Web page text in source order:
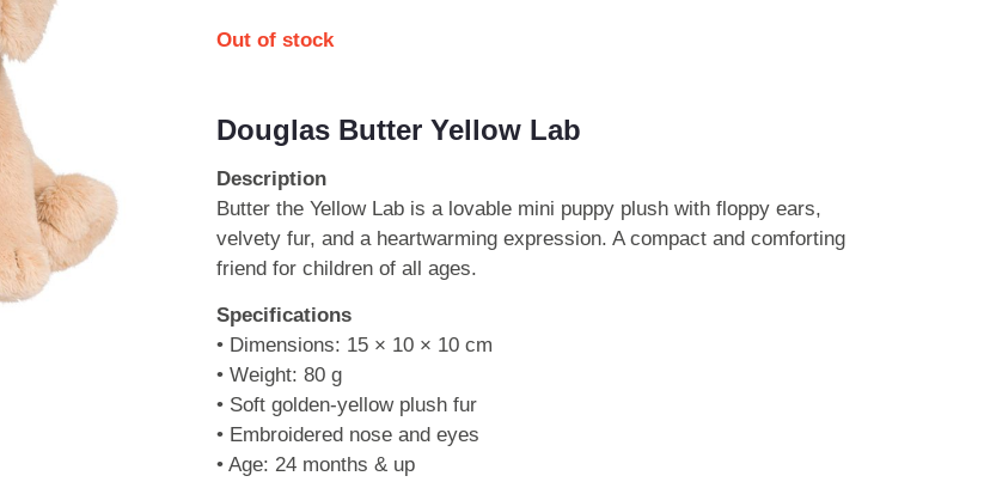
Out of stock
Douglas Butter Yellow Lab
Description
Butter the Yellow Lab is a lovable mini puppy plush with floppy ears,
velvety fur, and a heartwarming expression. A compact and comforting
friend for children of all ages.
Specifications
• Dimensions: 15 × 10 × 10 cm
• Weight: 80 g
• Soft golden-yellow plush fur
• Embroidered nose and eyes
• Age: 24 months & up